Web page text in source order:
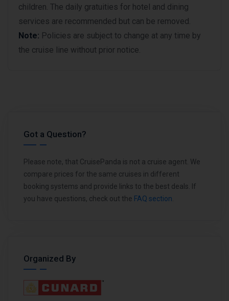
children. The daily gratuities for hotel and dining
services are recommended but can be removed.
Note: Policies are subject to change at any time by
the cruise line without prior notice.
Got a Question?
Please note, that CruisePanda is not a cruise agent. We
compare prices for the same cruises in different
booking systems and provide links to the best deals. If
you have questions, check out the FAQ section
Organized By